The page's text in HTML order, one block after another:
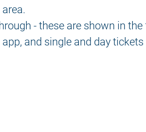
- these are shown in
and single and day